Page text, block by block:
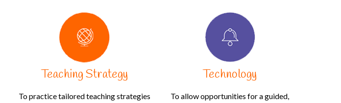
Teaching Strategy
To practice tailored teaching strategies
Technology
To allow opportunities for a guided,